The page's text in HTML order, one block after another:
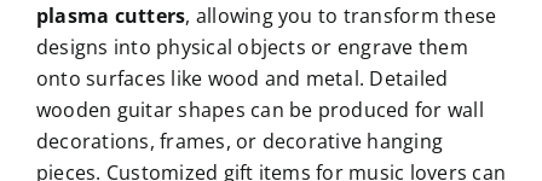
plasma cutters, allowing you to transform these
designs into physical objects or engrave them
onto surfaces like wood and metal. Detailed
wooden guitar shapes can be produced for wall
decorations, frames, or decorative hanging
pieces. Customized gift items for music lovers can